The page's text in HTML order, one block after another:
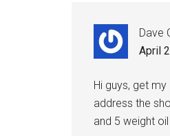
Dave
April
Hi guys, get
address the
and 5 weight